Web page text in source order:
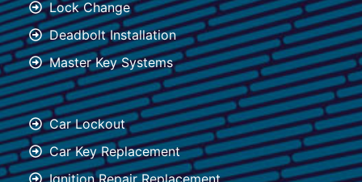
Lock Change
Deadbolt Installation
Master Key Systems
Car Lockout
Car Key Replacement
Ignition Repair Replacement